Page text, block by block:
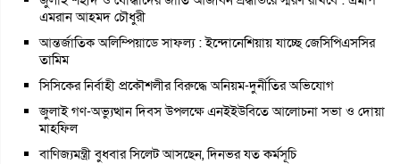
এমরান আহমদ চৌধুরী
আন্তর্জাতিক অলিম্পিয়াডে সাফল্য : ইন্দোনেশিয়ায় যাচ্ছে জেসিপিএসসির
তামিম
সিসিকের নির্বাহী প্রকৌশলীর বিরুদ্ধে অনিয়ম-দুর্নীতির অভিযোগ
জুলাই গণ-অভ্যুত্থান দিবস উপলক্ষে এনইইউবিতে আলোচনা সভা ও দোয়া
মাহফিল
বাণিজ্যমন্ত্রী বুধবার সিলেট আসছেন, দিনভর যত কর্মসূচি